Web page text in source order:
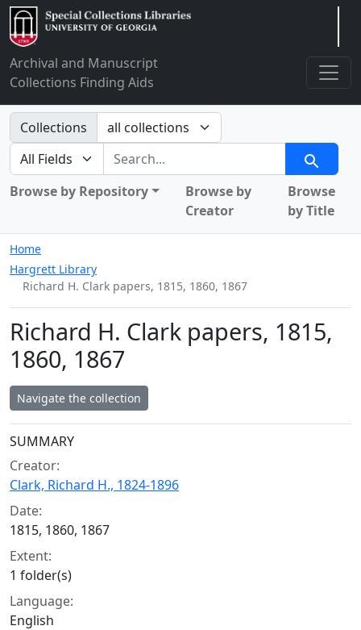
Archival and Manuscript
Collections Finding Aids
Search in
Collections
search for
Search
Browse by Repository
Browse by
Creator
Browse
by Title
Home
Hargrett Library
Richard H. Clark papers, 1815, 1860, 1867
Richard H. Clark papers, 1815,
1860, 1867
Navigate the collection
Collection context
SUMMARY
Creator:
Clark, Richard H., 1824-1896
Date:
1815, 1860, 1867
Extent:
1 folder(s)
Language:
English